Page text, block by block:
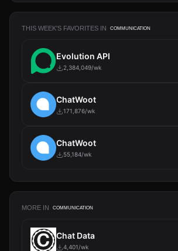
THIS WEEK'S FAVORITES IN COMMUNICATION
Evolution API
2,384,049/wk
ChatWoot
171,876/wk
ChatWoot
55,184/wk
MORE IN COMMUNICATION
Chat Data
4,401/wk